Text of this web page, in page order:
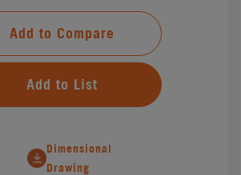
Add to Compare
Add to List
Dimensional
Drawing